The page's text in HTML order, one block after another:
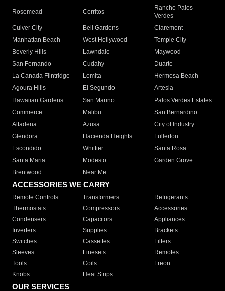
Rosemead Cerritos
Rancho Palos
Verdes
Culver City
Bell Gardens
Claremont
Manhattan Beach
West Hollywood
Temple City
Beverly Hills
Lawndale
Maywood
San Fernando
Cudahy
Duarte
La Canada Flintridge
Lomita
Hermosa Beach
Agoura Hills
El Segundo
Artesia
Hawaiian Gardens
San Marino
Palos Verdes Estates
Commerce
Malibu
San Bernardino
Altadena
Azusa
City of Industry
Glendora
Hacienda Heights
Fullerton
Escondido
Whittier
Santa Rosa
Santa Maria
Modesto
Garden Grove
Brentwood
Near Me
ACCESSORIES WE CARRY
Remote Controls Transformers
Refrigerants
Thermostats
Compressors
Accessories
Condensers
Capacitors
Appliances
Inverters
Supplies
Brackets
Switches
Cassettes
Filters
Sleeves
Linesets
Remotes
Tools
Coils
Freon
Knobs
Heat Strips
OUR SERVICES